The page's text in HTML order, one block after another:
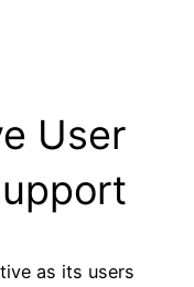
User
as its users